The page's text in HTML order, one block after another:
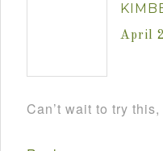
April
Can’t wait to try